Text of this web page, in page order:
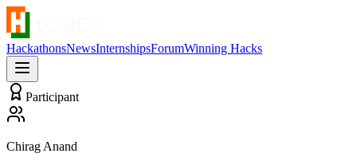
HackathonsNewsInternshipsForumWinning Hacks
Participant
Chirag Anand